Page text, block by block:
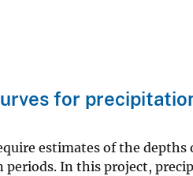
for
estimates of the depths
In this project,